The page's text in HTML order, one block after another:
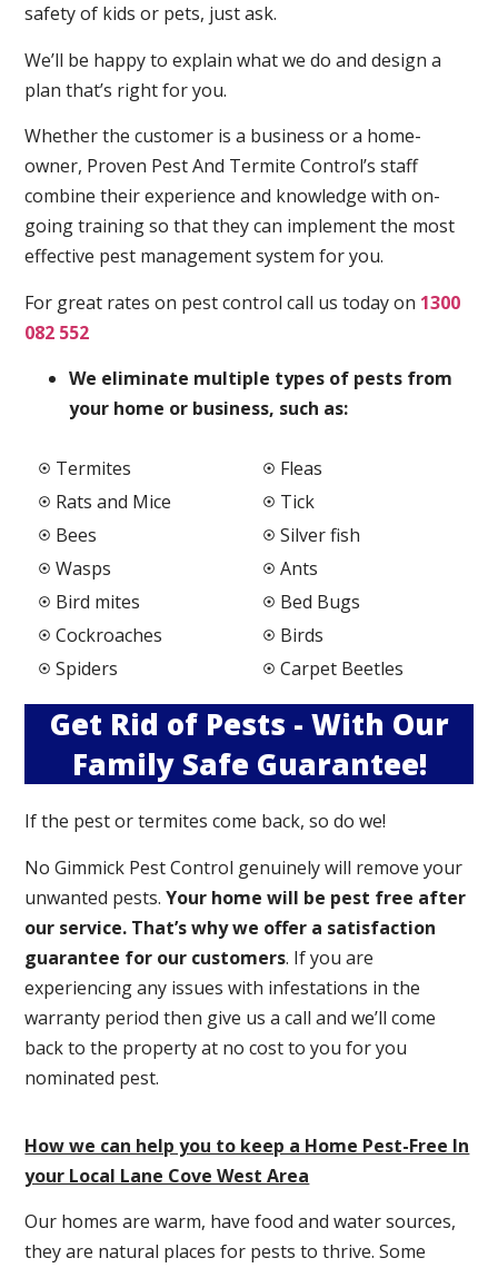
safety of kids or pets, just ask.
We’ll be happy to explain what we do and design a
plan that’s right for you.
Whether the customer is a business or a home-
owner, Proven Pest And Termite Control’s staff
combine their experience and knowledge with on-
going training so that they can implement the most
effective pest management system for you.
For great rates on pest control call us today on 1300
082 552
We eliminate multiple types of pests from
your home or business, such as:
Termites
Rats and Mice
Bees
Wasps
Bird mites
Cockroaches
Spiders
Fleas
Tick
Silver fish
Ants
Bed Bugs
Birds
Carpet Beetles
Get Rid of Pests - With Our
Family Safe Guarantee!
If the pest or termites come back, so do we!
No Gimmick Pest Control genuinely will remove your
unwanted pests.Your home will be pest free after
our service. That’s why we offer a satisfaction
guarantee for our customers. If you are
experiencing any issues with infestations in the
warranty period then give us a call and we’ll come
back to the property at no cost to you for you
nominated pest.
How we can help you to keep a Home Pest-Free In
your Local Lane Cove West Area
Our homes are warm, have food and water sources,
they are natural places for pests to thrive. Some